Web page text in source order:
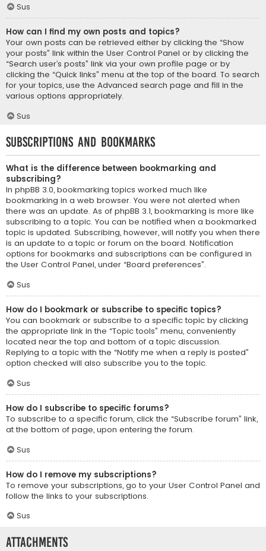
Sus
How can I find my own posts and topics?
Your own posts can be retrieved either by clicking the “Show
your posts” link within the User Control Panel or by clicking the
“Search user’s posts” link via your own profile page or by
clicking the “Quick links” menu at the top of the board. To search
for your topics, use the Advanced search page and fill in the
various options appropriately.
Sus
Subscriptions and Bookmarks
What is the difference between bookmarking and
subscribing?
In phpBB 3.0, bookmarking topics worked much like
bookmarking in a web browser. You were not alerted when
there was an update. As of phpBB 3.1, bookmarking is more like
subscribing to a topic. You can be notified when a bookmarked
topic is updated. Subscribing, however, will notify you when there
is an update to a topic or forum on the board. Notification
options for bookmarks and subscriptions can be configured in
the User Control Panel, under “Board preferences”.
Sus
How do I bookmark or subscribe to specific topics?
You can bookmark or subscribe to a specific topic by clicking
the appropriate link in the “Topic tools” menu, conveniently
located near the top and bottom of a topic discussion.
Replying to a topic with the “Notify me when a reply is posted”
option checked will also subscribe you to the topic.
Sus
How do I subscribe to specific forums?
To subscribe to a specific forum, click the “Subscribe forum” link,
at the bottom of page, upon entering the forum.
Sus
How do I remove my subscriptions?
To remove your subscriptions, go to your User Control Panel and
follow the links to your subscriptions.
Sus
Attachments